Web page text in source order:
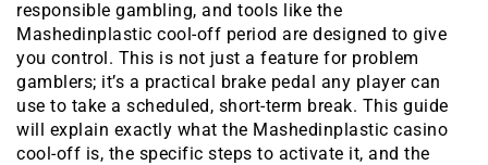
responsible gambling, and tools like the
Mashedinplastic cool-off period are designed to give
you control. This is not just a feature for problem
gamblers; it’s a practical brake pedal any player can
use to take a scheduled, short-term break. This guide
will explain exactly what the Mashedinplastic casino
cool-off is, the specific steps to activate it, and the